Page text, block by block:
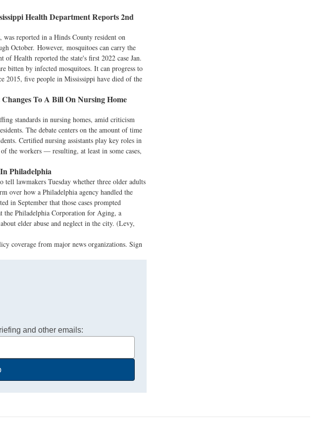
Health Department Reports 2nd
reported in a Hinds County resident on
October. However, mosquitoes can carry the
Health reported the state's first 2022 case Jan.
bitten by infected mosquitoes. It can progress to
2015, five people in Mississippi have died of the
To A Bill On Nursing Home
standards in nursing homes, amid criticism
The debate centers on the amount of time
Certified nursing assistants play key roles in
the workers — resulting, at least in some cases,
Philadelphia
tell lawmakers Tuesday whether three older adults
over how a Philadelphia agency handled the
in September that those cases prompted
the Philadelphia Corporation for Aging, a
elder abuse and neglect in the city. (Levy,
coverage from major news organizations. Sign
and other emails: